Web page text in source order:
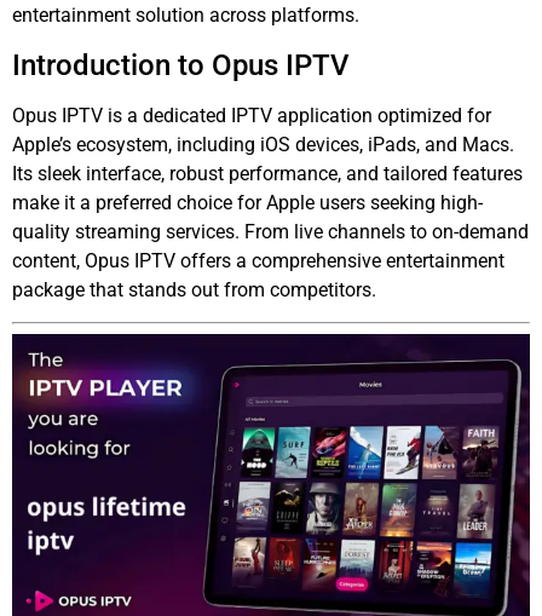
entertainment solution across platforms.
Introduction to Opus IPTV
Opus IPTV is a dedicated IPTV application optimized for
Apple’s ecosystem, including iOS devices, iPads, and Macs.
Its sleek interface, robust performance, and tailored features
make it a preferred choice for Apple users seeking high-
quality streaming services. From live channels to on-demand
content, Opus IPTV offers a comprehensive entertainment
package that stands out from competitors.